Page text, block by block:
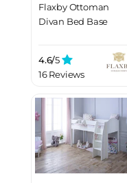
Flaxby Ottoman
Divan Bed Base
4.6/5
16 Reviews